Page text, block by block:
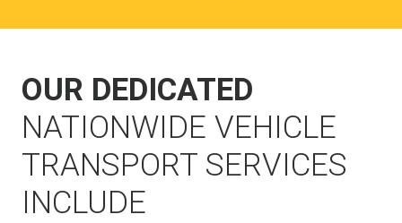
OUR DEDICATED
NATIONWIDE VEHICLE
TRANSPORT SERVICES
INCLUDE